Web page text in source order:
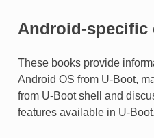
Android-specific
These books provide
Android OS from U-Boot,
from U-Boot shell and
features available in U-Boot.